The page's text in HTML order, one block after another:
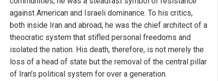
against American and Israeli dominance. To his critics,
both inside Iran and abroad, he was the chief architect of a
theocratic system that stifled personal freedoms and
isolated the nation. His death, therefore, is not merely the
loss of a head of state but the removal of the central pillar
of Iran’s political system for over a generation.